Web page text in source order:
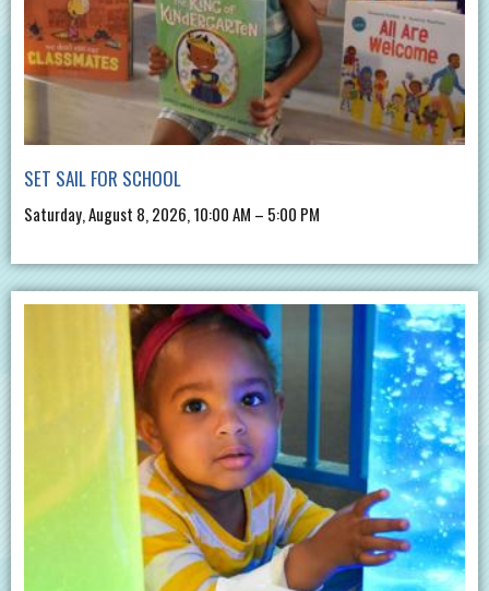
SET SAIL FOR SCHOOL
Saturday, August 8, 2026, 10:00 AM – 5:00 PM